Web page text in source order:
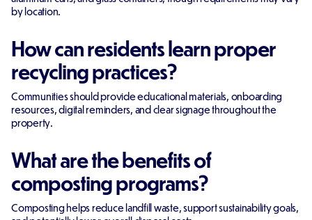
by location.
How can residents learn proper
recycling practices?
Communities should provide educational materials, onboarding
resources, digital reminders, and clear signage throughout the
property.
What are the benefits of
composting programs?
Composting helps reduce landfill waste, support sustainability goals,